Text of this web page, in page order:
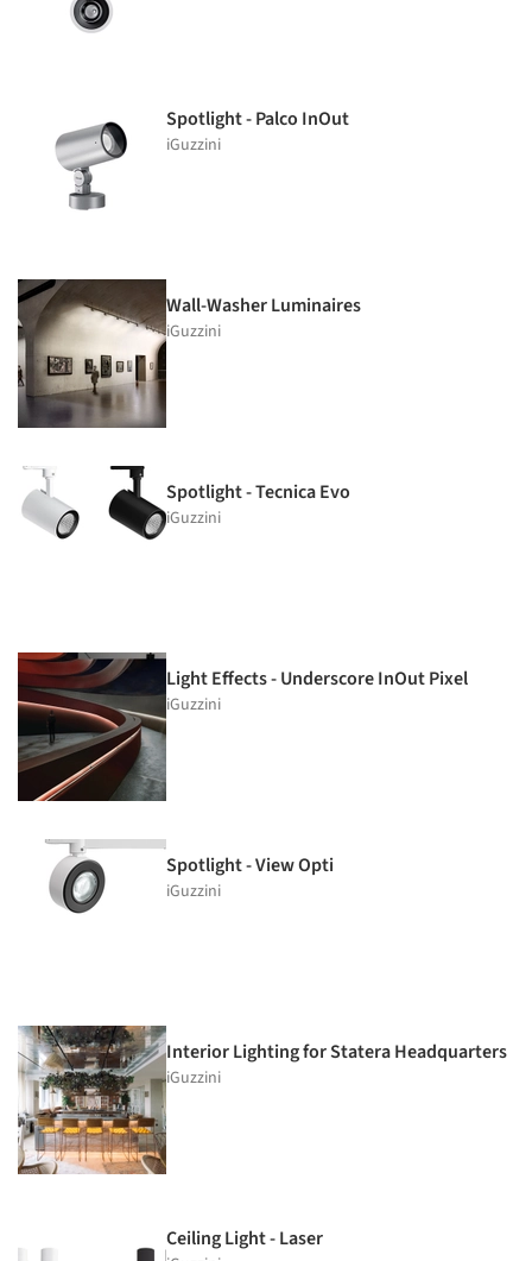
Spotlight - Palco InOut
iGuzzini
Wall-Washer Luminaires
iGuzzini
Spotlight - Tecnica Evo
iGuzzini
Light Effects - Underscore InOut Pixel
iGuzzini
Spotlight - View Opti
iGuzzini
Interior Lighting for Statera Headquarters
iGuzzini
Ceiling Light - Laser